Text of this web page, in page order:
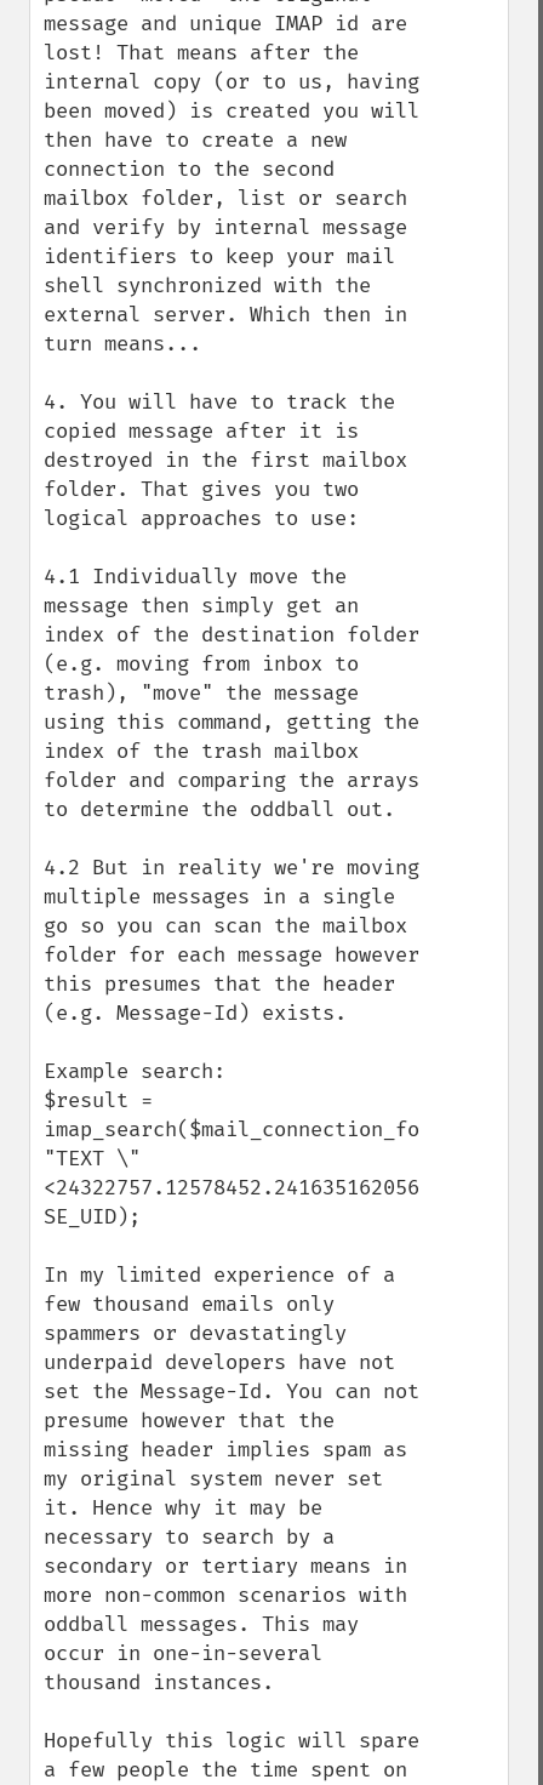
message and unique IMAP id are
lost! That means after the
internal copy (or to us, having
been moved) is created you will
then have to create a new
connection to the second
mailbox folder, list or search
and verify by internal message
identifiers to keep your mail
shell synchronized with the
external server. Which then in
turn means...
4. You will have to track the
copied message after it is
destroyed in the first mailbox
folder. That gives you two
logical approaches to use:
4.1 Individually move the
message then simply get an
index of the destination folder
(e.g. moving from inbox to
trash), "move" the message
using this command, getting the
index of the trash mailbox
folder and comparing the arrays
to determine the oddball out.
4.2 But in reality we're moving
multiple messages in a single
go so you can scan the mailbox
folder for each message however
this presumes that the header
(e.g. Message-Id) exists.
Example search:
$result =
"TEXT \"
SE_UID);
In my limited experience of a
few thousand emails only
spammers or devastatingly
underpaid developers have not
set the Message-Id. You can not
presume however that the
missing header implies spam as
my original system never set
it. Hence why it may be
necessary to search by a
secondary or tertiary means in
more non-common scenarios with
oddball messages. This may
occur in one-in-several
thousand instances.
Hopefully this logic will spare
a few people the time spent on